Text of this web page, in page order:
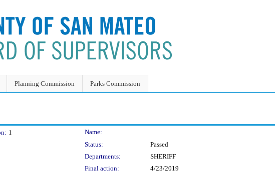
Planning Commission Parks Commission
1
Name:
Status:
Passed
Departments:
SHERIFF
Final action: 4/23/2019